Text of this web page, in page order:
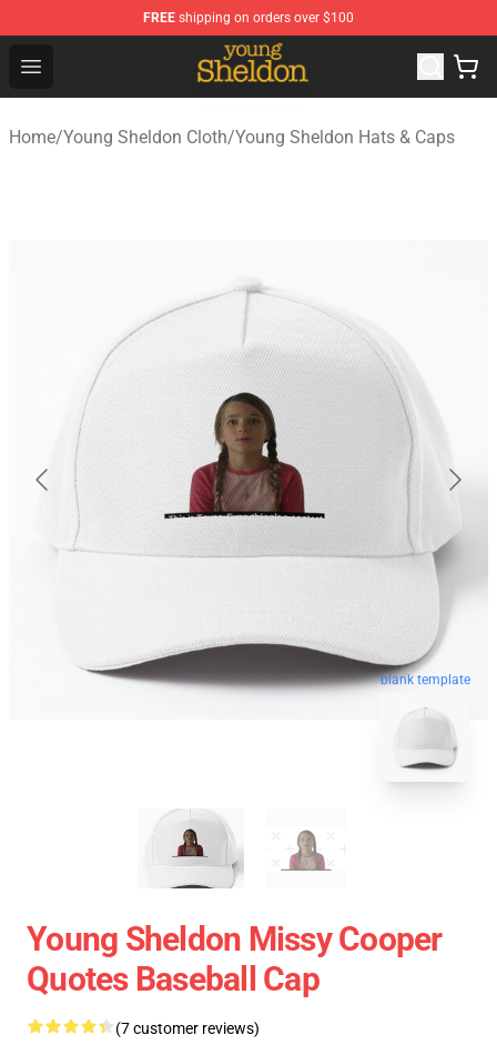
FREE shipping on orders over $100
Open menu
Young Sheldon Store - Official Young Sheldon
Home/Young Sheldon Cloth/Young Sheldon Hats & Caps
blank template
Young Sheldon Missy Cooper
Quotes Baseball Cap
(7 customer reviews)